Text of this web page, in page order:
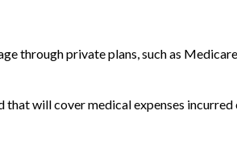
through private plans, such as
will cover medical expenses